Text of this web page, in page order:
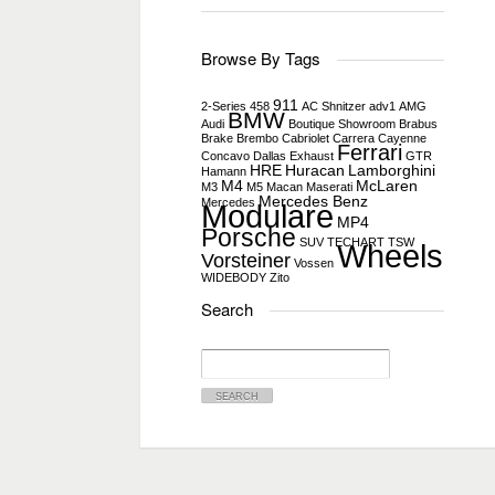
Browse By Tags
2-Series 458 911 AC Shnitzer adv1 AMG
Audi BMW Boutique Showroom Brabus
Brake Brembo Cabriolet Carrera Cayenne
Concavo Dallas Exhaust Ferrari GTR
Hamann HRE Huracan Lamborghini
M3 M4 M5 Macan Maserati McLaren
Mercedes Mercedes Benz
Modulare MP4
Porsche SUV TECHART TSW
Vorsteiner Vossen Wheels
WIDEBODY Zito
Search
Search